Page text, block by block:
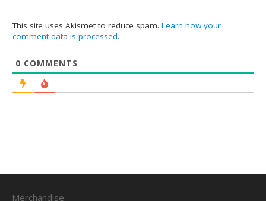
This site uses Akismet to reduce spam.Learn how your
comment data is processed.
0 COMMENTS
Merchandise